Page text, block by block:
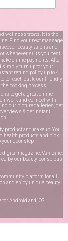
wellness treats. It is the
Find your next massage
beauty salons and
whenever suits you best.
online payments. After
simply turn up for your
refund policy up to 4
to reach out to our friendly
booking process.
to get a great online
work and connect with
our picture galleries, get
& get instant
product and makeup. You
health products and pick
door step.
digital magazine, Vanizine.
by our beauty-conscious
platform for all
and enjoy unique beauty
forAndroid and iOS